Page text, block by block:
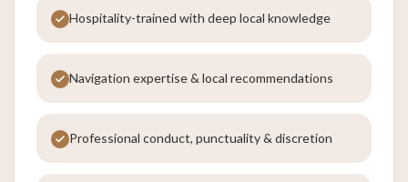
Hospitality-trained with deep local knowledge
Navigation expertise & local recommendations
Professional conduct, punctuality & discretion